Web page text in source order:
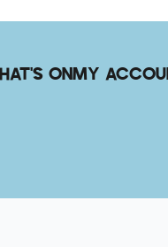
ONMY